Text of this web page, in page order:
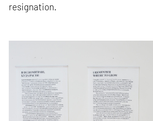
resignation.